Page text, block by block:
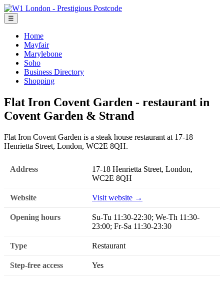
☰
Home
Mayfair
Marylebone
Soho
Business Directory
Shopping
Flat Iron Covent Garden - restaurant in
Covent Garden & Strand
Flat Iron Covent Garden is a steak house restaurant at 17-18
Henrietta Street, London, WC2E 8QH.
Address
17-18 Henrietta Street, London,
WC2E 8QH
Website Visit website →
Opening hours
Su-Tu 11:30-22:30; We-Th 11:30-
23:00; Fr-Sa 11:30-23:30
Type Restaurant
Step-free access Yes